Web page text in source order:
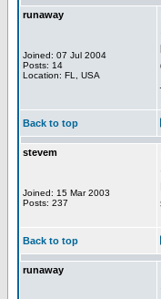
runaway
Joined: 07 Jul 2004
Posts: 14
Location: FL, USA
Back to top
stevem
Joined: 15 Mar 2003
Posts: 237
Back to top
runaway